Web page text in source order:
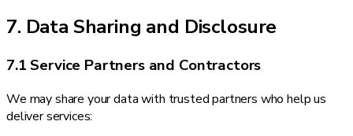
7. Data Sharing and Disclosure
7.1 Service Partners and Contractors
We may share your data with trusted partners who help us
deliver services: